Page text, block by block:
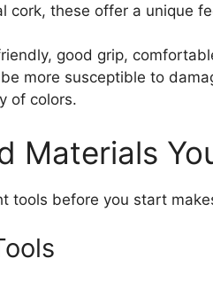
cork, these offer a unique
good grip,
more susceptible to
of colors.
Materials
tools before you start